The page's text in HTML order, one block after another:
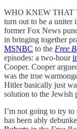
WHO KNEW THAT
turn out to be a uniter
former Fox News
in bringing together
MSNBC to the Free
episodes: a two-hour
Cooper. Cooper
was the true
Hitler basically just
solution to the Jewish
I’m not going to try to
has been ably